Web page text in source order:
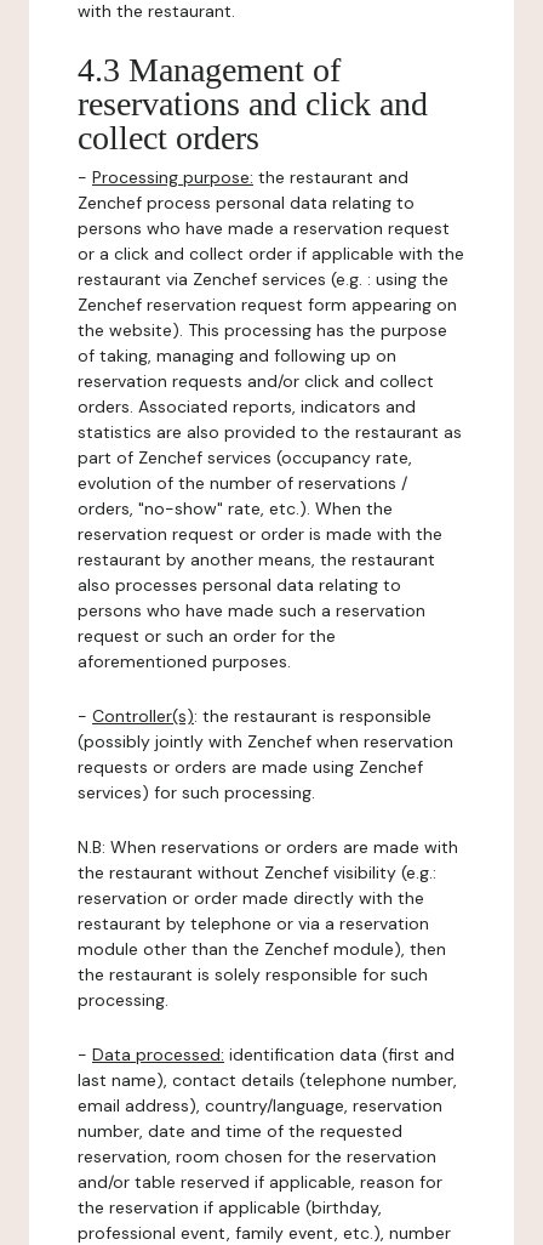
with the restaurant.
4.3 Management of
reservations and click and
collect orders
- Processing purpose: the restaurant and
Zenchef process personal data relating to
persons who have made a reservation request
or a click and collect order if applicable with the
restaurant via Zenchef services (e.g. : using the
Zenchef reservation request form appearing on
the website). This processing has the purpose
of taking, managing and following up on
reservation requests and/or click and collect
orders. Associated reports, indicators and
statistics are also provided to the restaurant as
part of Zenchef services (occupancy rate,
evolution of the number of reservations /
orders, "no-show" rate, etc.). When the
reservation request or order is made with the
restaurant by another means, the restaurant
also processes personal data relating to
persons who have made such a reservation
request or such an order for the
aforementioned purposes.
- Controller(s): the restaurant is responsible
(possibly jointly with Zenchef when reservation
requests or orders are made using Zenchef
services) for such processing.
N.B: When reservations or orders are made with
the restaurant without Zenchef visibility (e.g.:
reservation or order made directly with the
restaurant by telephone or via a reservation
module other than the Zenchef module), then
the restaurant is solely responsible for such
processing.
- Data processed: identification data (first and
last name), contact details (telephone number,
email address), country/language, reservation
number, date and time of the requested
reservation, room chosen for the reservation
and/or table reserved if applicable, reason for
the reservation if applicable (birthday,
professional event, family event, etc.), number